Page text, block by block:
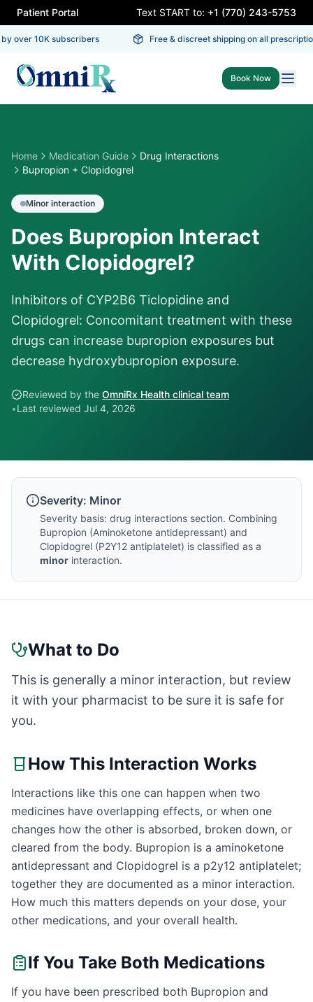
Patient Portal Text START to: +1 (770) 243-5753
over 10K subscribers Free & discreet shipping on all
Book Now
Home Medication Guide
Drug Interactions
Bupropion + Clopidogrel
Minor interaction
Does Bupropion Interact
With Clopidogrel?
Inhibitors of CYP2B6 Ticlopidine and
Clopidogrel: Concomitant treatment with these
drugs can increase bupropion exposures but
decrease hydroxybupropion exposure.
Reviewed by the OmniRx Health clinical team
•Last reviewed Jul 4, 2026
Severity: Minor
Severity basis: drug interactions section. Combining
Bupropion (Aminoketone antidepressant) and
Clopidogrel (P2Y12 antiplatelet) is classified as a
minor interaction.
What to Do
This is generally a minor interaction, but review
it with your pharmacist to be sure it is safe for
you.
How This Interaction Works
Interactions like this one can happen when two
medicines have overlapping effects, or when one
changes how the other is absorbed, broken down, or
cleared from the body. Bupropion is a aminoketone
antidepressant and Clopidogrel is a p2y12 antiplatelet;
together they are documented as a minor interaction.
How much this matters depends on your dose, your
other medications, and your overall health.
If You Take Both Medications
If you have been prescribed both Bupropion and